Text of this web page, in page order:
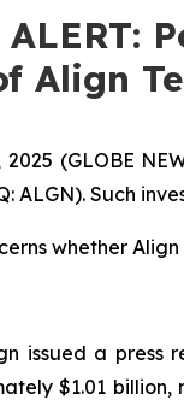
ALERT:
Align
2025 (GLOBE
ALGN). Such
whether
issued a
$1.01